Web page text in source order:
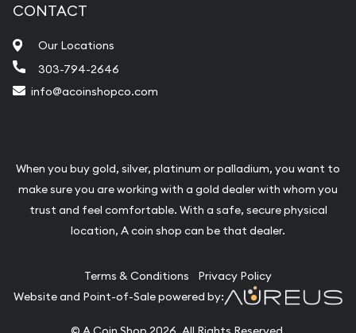
CONTACT
Our Locations
303-794-2646
info@acoinshopco.com
When you buy gold, silver, platinum or palladium, you want to
make sure you are working with a gold dealer with whom you
trust and feel comfortable. With a safe, secure physical
location, A coin shop can be that dealer.
Terms & Conditions
Privacy Policy
Website and Point-of-Sale powered by: